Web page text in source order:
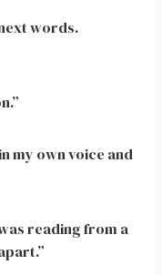
words.
my own voice and
reading from a